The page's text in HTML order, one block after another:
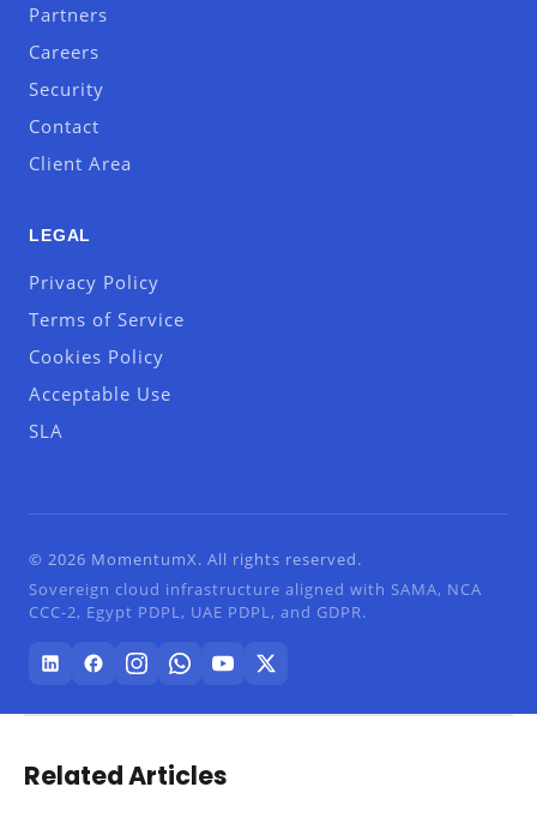
Partners
Careers
Security
Contact
Client Area
LEGAL
Privacy Policy
Terms of Service
Cookies Policy
Acceptable Use
SLA
© 2026 MomentumX. All rights reserved.
Sovereign cloud infrastructure aligned with SAMA, NCA
CCC-2, Egypt PDPL, UAE PDPL, and GDPR.
Related Articles